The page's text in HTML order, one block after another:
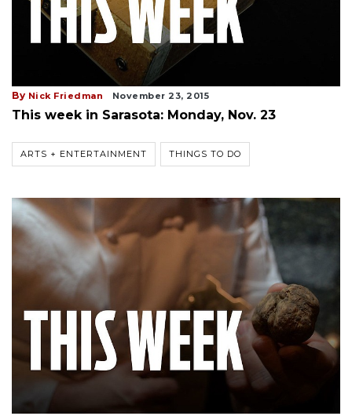
By Nick Friedman November 23, 2015
This week in Sarasota: Monday, Nov. 23
ARTS + ENTERTAINMENT THINGS TO DO